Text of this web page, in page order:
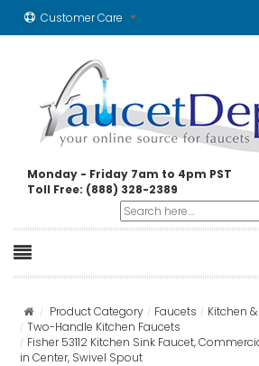
Customer Care
Monday - Friday 7am to 4pm PST
Toll Free: (888) 328-2389
Product Category Faucets
Kitchen
Two-Handle Kitchen Faucets
Fisher 53112 Kitchen Sink Faucet,
in Center, Swivel Spout